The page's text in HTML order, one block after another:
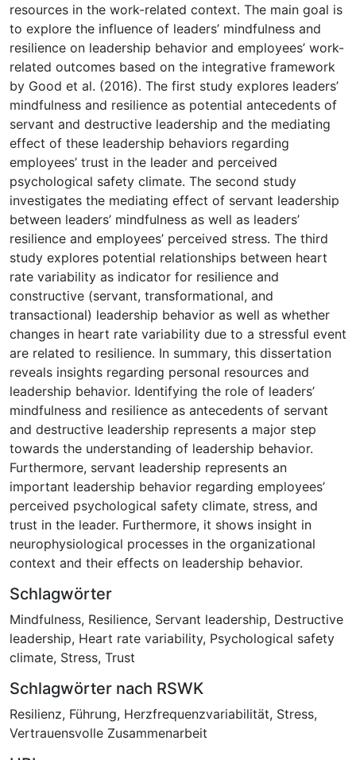
resources in the work-related context. The main goal is
to explore the influence of leaders’ mindfulness and
resilience on leadership behavior and employees’ work-
related outcomes based on the integrative framework
by Good et al. (2016). The first study explores leaders’
mindfulness and resilience as potential antecedents of
servant and destructive leadership and the mediating
effect of these leadership behaviors regarding
employees’ trust in the leader and perceived
psychological safety climate. The second study
investigates the mediating effect of servant leadership
between leaders’ mindfulness as well as leaders’
resilience and employees’ perceived stress. The third
study explores potential relationships between heart
rate variability as indicator for resilience and
constructive (servant, transformational, and
transactional) leadership behavior as well as whether
changes in heart rate variability due to a stressful event
are related to resilience. In summary, this dissertation
reveals insights regarding personal resources and
leadership behavior. Identifying the role of leaders’
mindfulness and resilience as antecedents of servant
and destructive leadership represents a major step
towards the understanding of leadership behavior.
Furthermore, servant leadership represents an
important leadership behavior regarding employees’
perceived psychological safety climate, stress, and
trust in the leader. Furthermore, it shows insight in
neurophysiological processes in the organizational
context and their effects on leadership behavior.
Schlagwörter
Mindfulness, Resilience, Servant leadership, Destructive
leadership, Heart rate variability, Psychological safety
climate, Stress, Trust
Schlagwörter nach RSWK
Resilienz, Führung, Herzfrequenzvariabilität, Stress,
Vertrauensvolle Zusammenarbeit